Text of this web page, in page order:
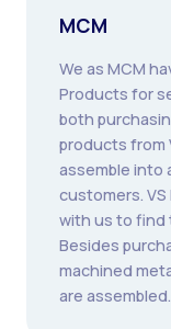
MCM
We as MCM
Products for
both
products from
assemble into
customers.
with us to find
Besides
machined
are assembled.